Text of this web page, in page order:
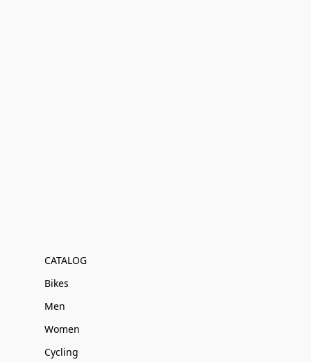
CATALOG
Bikes
Men
Women
Cycling